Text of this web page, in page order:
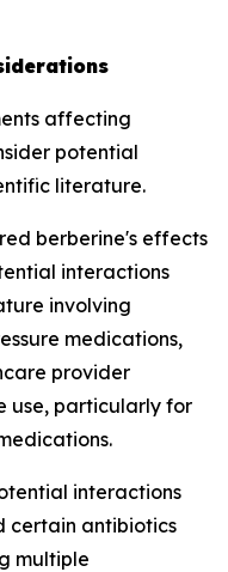
affecting
potential
literature.
berberine's effects
interactions
involving
medications,
provider
use, particularly for
interactions
certain antibiotics
multiple